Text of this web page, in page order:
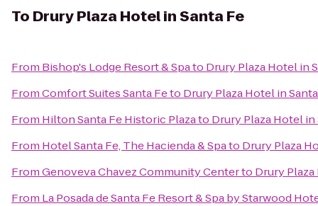
To Drury Plaza Hotel in Santa Fe
From Bishop's Lodge Resort & Spato Drury Plaza Hotel in
FromComfort Suites Santa Feto Drury Plaza Hotel in
From Hilton Santa Fe Historic Plazato Drury Plaza Hotel in
From Hotel Santa Fe, The Hacienda & Spato Drury Plaza
FromGenoveva Chavez Community Centerto Drury
From La Posada de Santa Fe Resort & Spa by Starwood